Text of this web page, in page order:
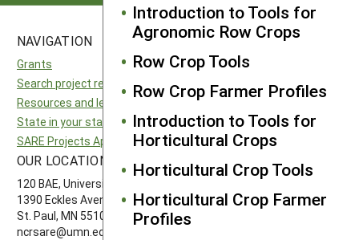
Introduction to Tools for
Agronomic Row Crops
Row Crop Tools
Row Crop Farmer Profiles
Introduction to Tools for
Horticultural Crops
Horticultural Crop Tools
Horticultural Crop Farmer
Profiles
NAVIGATION
Grants
Search project reports
Resources and learning
State in your state
SARE Projects Application and Reporting
SITES
National SARE
North Central SARE
Northeast SARE
Southern SARE
Western SARE
OUR LOCATION
120 BAE, University of Minnesota
1390 Eckles Avenue
St. Paul, MN 55108 612-626-3113
ncrsare@umn.edu
FOLLOW US